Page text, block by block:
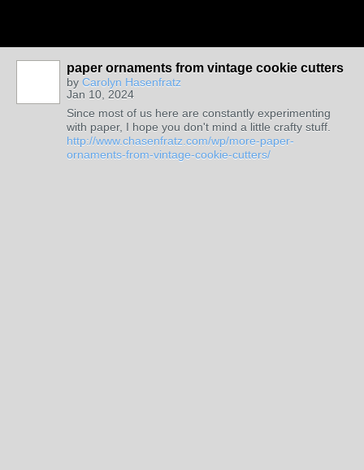
paper ornaments from vintage cookie cutters
by Carolyn Hasenfratz
Jan 10, 2024
Since most of us here are constantly experimenting
with paper, I hope you don't mind a little crafty stuff.
http://www.chasenfratz.com/wp/more-paper-
ornaments-from-vintage-cookie-cutters/